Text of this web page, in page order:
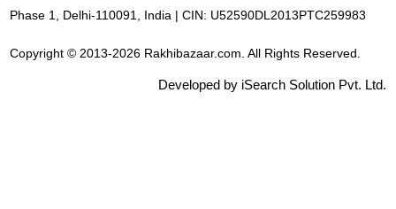
Phase 1, Delhi-110091, India | CIN: U52590DL2013PTC259983
Copyright © 2013-2026 Rakhibazaar.com. All Rights Reserved.
Developed by iSearch Solution Pvt. Ltd.